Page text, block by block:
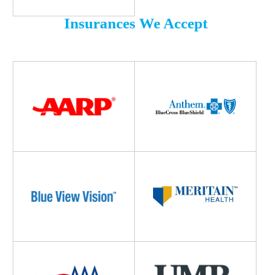
Insurances We Accept